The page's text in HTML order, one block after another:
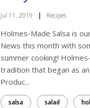
Jul 11, 2019 | Recipes
Holmes-Made Salsa is
News this month with
summer cooking!
tradition that began as
Produc...
salsa salad